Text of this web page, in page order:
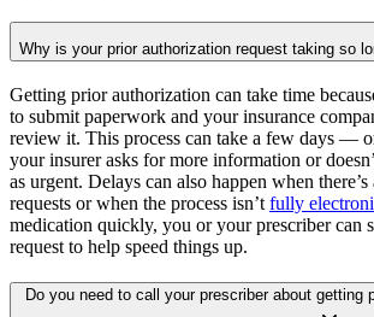
Why is your prior authorization request taking so
Getting prior authorization can take time
to submit paperwork and your insurance
review it. This process can take a few days —
your insurer asks for more information or
as urgent. Delays can also happen when
requests or when the process isn’t fully
medication quickly, you or your prescriber can
request to help speed things up.
Do you need to call your prescriber about getting